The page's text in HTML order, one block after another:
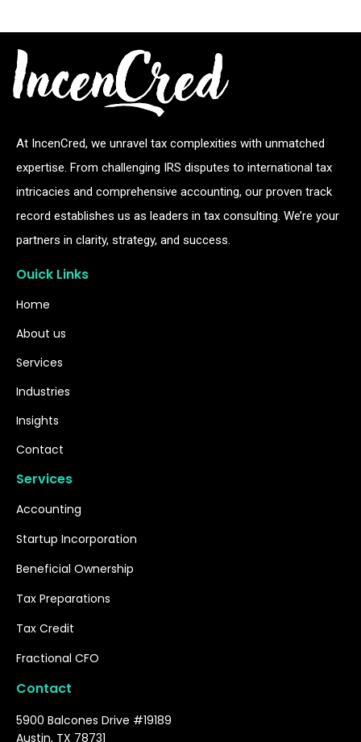
At IncenCred, we unravel tax complexities with unmatched
expertise. From challenging IRS disputes to international tax
intricacies and comprehensive accounting, our proven track
record establishes us as leaders in tax consulting. We’re your
partners in clarity, strategy, and success.
Ouick Links
Home
About us
Services
Industries
Insights
Contact
Services
Accounting
Startup Incorporation
Beneficial Ownership
Tax Preparations
Tax Credit
Fractional CFO
Contact
5900 Balcones Drive #19189
Austin, TX 78731